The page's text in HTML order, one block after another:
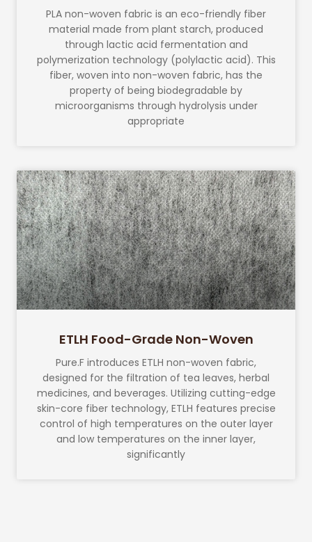
PLA non-woven fabric is an eco-friendly fiber
material made from plant starch, produced
through lactic acid fermentation and
polymerization technology (polylactic acid). This
fiber, woven into non-woven fabric, has the
property of being biodegradable by
microorganisms through hydrolysis under
appropriate
ETLH Food-Grade Non-Woven
Pure.F introduces ETLH non-woven fabric,
designed for the filtration of tea leaves, herbal
medicines, and beverages. Utilizing cutting-edge
skin-core fiber technology, ETLH features precise
control of high temperatures on the outer layer
and low temperatures on the inner layer,
significantly